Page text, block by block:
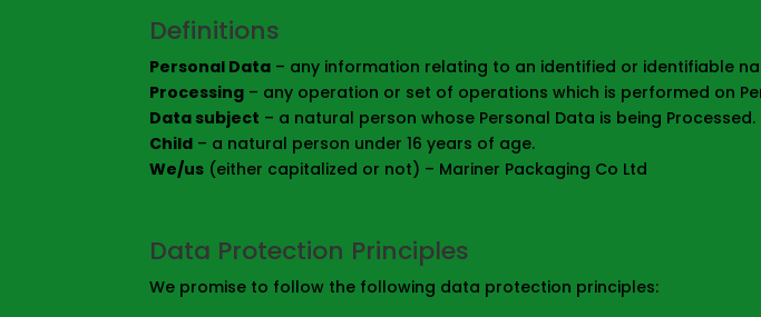
Definitions
Personal Data – any information relating to an identified or identifiable
Processing – any operation or set of operations which is performed on
Data subject – a natural person whose Personal Data is being Processed.
Child – a natural person under 16 years of age.
We/us (either capitalized or not) – Mariner Packaging Co Ltd
Data Protection Principles
We promise to follow the following data protection principles: